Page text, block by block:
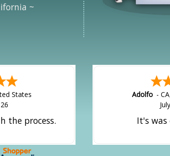
~
States
the process.
Adolfo -CA
It's was